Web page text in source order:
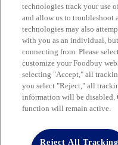
Your Partner
BECOME
2400 Yorkmont Rd,
technologies track your use
and allow us to troubleshoot
technologies may also
with you as an individual,
connecting from. Please
customize your Foodbuy
selecting "Accept," all
you select "Reject," all
information will be disabled.
function will remain active.
Reject All Tracking